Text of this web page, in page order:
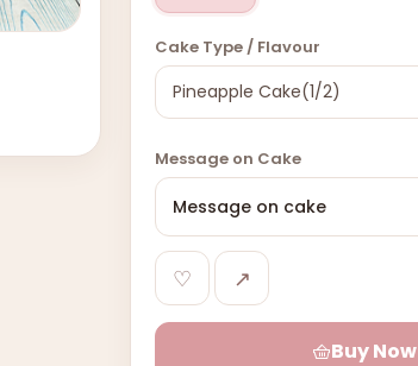
Cake Type / Flavour
Message on Cake
♡ ↗
Buy Now